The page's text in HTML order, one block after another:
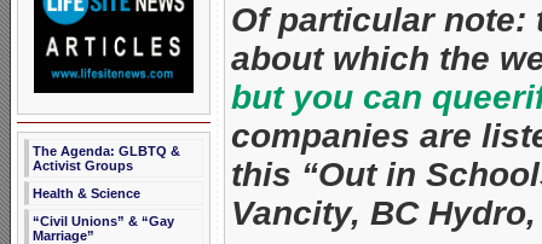
The Agenda: GLBTQ &
Activist Groups
Health & Science
“Civil Unions” & “Gay
Marriage”
Of particular note:
about which the
but you can
companies are
this “Out in
Vancity, BC